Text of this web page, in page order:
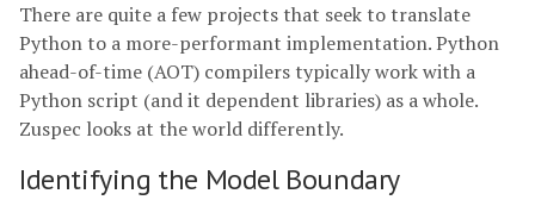
There are quite a few projects that seek to translate
Python to a more-performant implementation. Python
ahead-of-time (AOT) compilers typically work with a
Python script (and it dependent libraries) as a whole.
Zuspec looks at the world differently.
Identifying the Model Boundary